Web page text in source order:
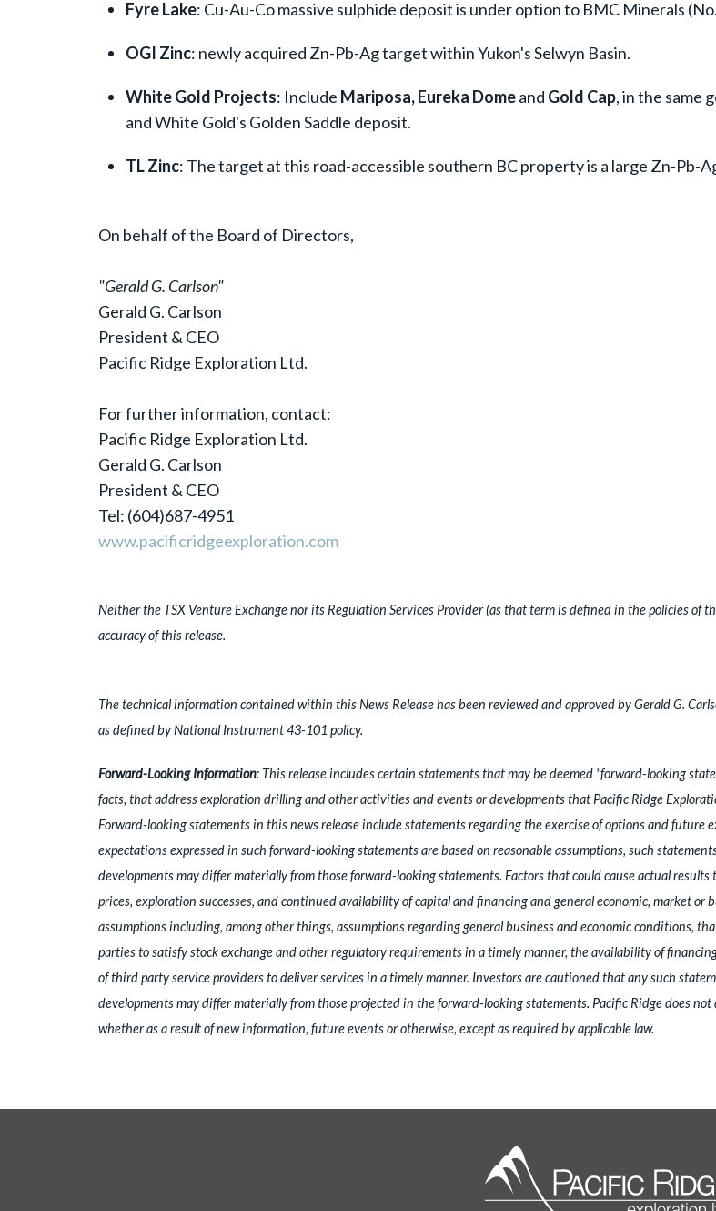
Fyre Lake: Cu-Au-Co massive sulphide deposit is under option to BMC Minerals
OGI Zinc: newly acquired Zn-Pb-Ag target within Yukon's Selwyn Basin.
White Gold Projects: Include Mariposa, Eureka Domeand Gold Cap, in the same
and White Gold's Golden Saddle deposit.
TL Zinc: The target at this road-accessible southern BC property is a large Zn-Pb-
On behalf of the Board of Directors,
"Gerald G. Carlson"
Gerald G. Carlson
President & CEO
Pacific Ridge Exploration Ltd.
For further information, contact:
Pacific Ridge Exploration Ltd.
Gerald G. Carlson
President & CEO
Tel: (604)687-4951
www.pacificridgeexploration.com
Neither the TSX Venture Exchange nor its Regulation Services Provider (as that term is defined in the policies of
accuracy of this release.
The technical information contained within this News Release has been reviewed and approved by Gerald G.
as defined by National Instrument 43-101 policy.
Forward-Looking Information: This release includes certain statements that may be deemed "forward-looking
facts, that address exploration drilling and other activities and events or developments that Pacific Ridge
Forward-looking statements in this news release include statements regarding the exercise of options and future
expectations expressed in such forward-looking statements are based on reasonable assumptions, such
developments may differ materially from those forward-looking statements. Factors that could cause actual
prices, exploration successes, and continued availability of capital and financing and general economic, market or
assumptions including, among other things, assumptions regarding general business and economic conditions,
parties to satisfy stock exchange and other regulatory requirements in a timely manner, the availability of
of third party service providers to deliver services in a timely manner. Investors are cautioned that any such
developments may differ materially from those projected in the forward-looking statements. Pacific Ridge does
whether as a result of new information, future events or otherwise, except as required by applicable law.